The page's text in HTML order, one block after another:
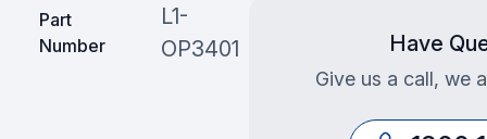
Part
Number
L1-
OP3401
Have
Give us a call, we